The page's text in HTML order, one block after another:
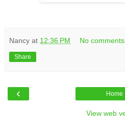
Nancy at 12:36 PM No
Share
‹ Home
View web